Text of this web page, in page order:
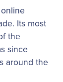
Its most
the
since
around the